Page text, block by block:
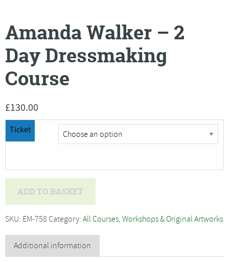
Amanda Walker – 2
Day Dressmaking
Course
£130.00
Ticket
-
Day
Dressmaking
ADD TO BASKET
SKU: EM-758 Category: All Courses, Workshops & Original Artworks
Additional information